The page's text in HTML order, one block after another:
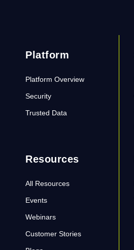
Platform
Platform Overview
Security
Trusted Data
Resources
All Resources
Events
Webinars
Customer Stories